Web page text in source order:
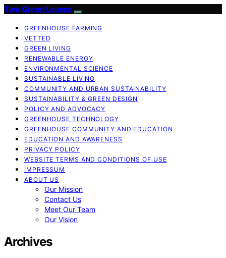
Two Green Leaves
GREENHOUSE FARMING
VETTED
GREEN LIVING
RENEWABLE ENERGY
ENVIRONMENTAL SCIENCE
SUSTAINABLE LIVING
COMMUNITY AND URBAN SUSTAINABILITY
SUSTAINABILITY & GREEN DESIGN
POLICY AND ADVOCACY
GREENHOUSE TECHNOLOGY
GREENHOUSE COMMUNITY AND EDUCATION
EDUCATION AND AWARENESS
PRIVACY POLICY
WEBSITE TERMS AND CONDITIONS OF USE
IMPRESSUM
ABOUT US
Our Mission
Contact Us
Meet Our Team
Our Vision
Archives